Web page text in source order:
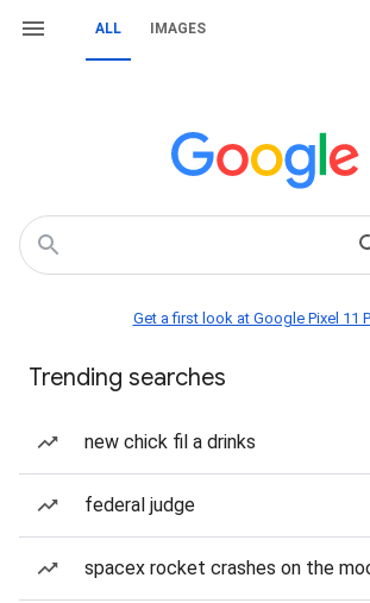
ALL IMAGES
Get a first look at Google Pixel 11
Trending searches
new chick fil a drinks
federal judge
spacex rocket crashes on the